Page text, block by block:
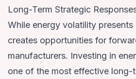
Long-Term Strategic
While energy volatility presents
creates opportunities for
manufacturers. Investing in
one of the most effective long-